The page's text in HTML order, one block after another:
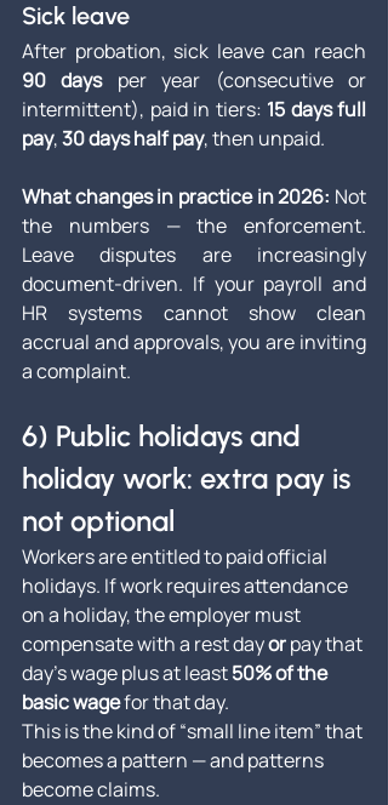
Sick leave
90 days per year (consecutive or
intermittent), paid in tiers: 15 days full
pay, 30 days half pay, then unpaid.
What changes in practice in 2026: Not
the numbers — the enforcement.
Leave disputes are increasingly
document-driven. If your payroll and
HR systems cannot show clean
accrual and approvals, you are inviting
a complaint.
6) Public holidays and
holiday work: extra pay is
not optional
Workers are entitled to paid official
holidays. If work requires attendance
on a holiday, the employer must
compensate with a rest day or pay that
day’s wage plus at least 50% of the
basic wage for that day.
This is the kind of “small line item” that
becomes a pattern — and patterns
become claims.